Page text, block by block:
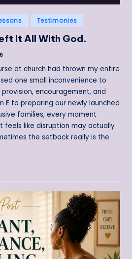
Testimonies
It All With God.
at church had thrown my entire
one small inconvenience to
encouragement, and
E to preparing our newly launched
families, every moment
feels like disruption may actually
the setback really is the